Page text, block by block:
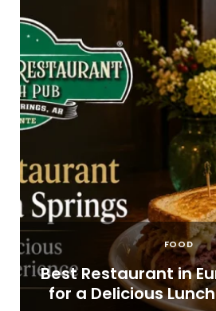
FOOD
Best Restaurant in
for a Delicious